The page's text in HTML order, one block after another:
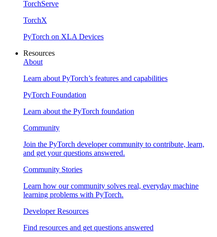
TorchServe
TorchX
PyTorch on XLA Devices
Resources
About
Learn about PyTorch’s features and capabilities
PyTorch Foundation
Learn about the PyTorch foundation
Community
Join the PyTorch developer community to contribute, learn,
and get your questions answered.
Community Stories
Learn how our community solves real, everyday machine
learning problems with PyTorch.
Developer Resources
Find resources and get questions answered